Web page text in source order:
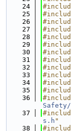
   24
   25
   26
   27
   28
   29
   30
   31
   32
   33
   34
   35
   36
   37
s.h "
   38